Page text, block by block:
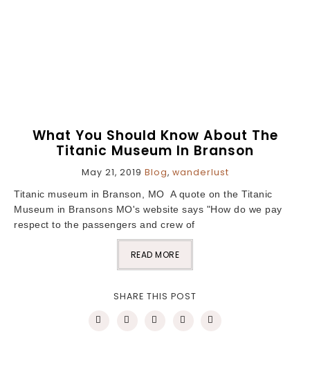
What You Should Know About The
Titanic Museum In Branson
May 21, 2019 Blog, wanderlust
Titanic museum in Branson, MO A quote on the Titanic
Museum in Bransons MO's website says "How do we pay
respect to the passengers and crew of
READ MORE
SHARE THIS POST